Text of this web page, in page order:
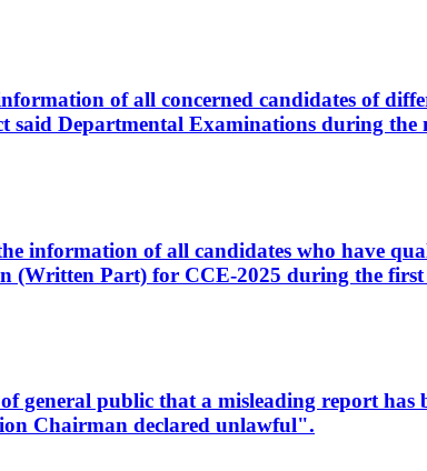
of all concerned candidates of
said Departmental Examinations during the
information of all candidates who have
(Written Part) for CCE-2025 during the first
general public that a misleading report
Chairman declared unlawful".